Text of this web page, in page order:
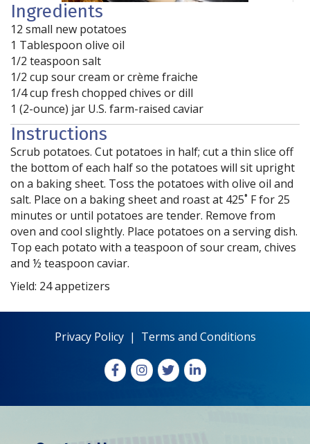
Ingredients
12 small new potatoes
1 Tablespoon olive oil
1/2 teaspoon salt
1/2 cup sour cream or crème fraiche
1/4 cup fresh chopped chives or dill
1 (2-ounce) jar U.S. farm-raised caviar
Instructions
Scrub potatoes. Cut potatoes in half; cut a thin slice off
the bottom of each half so the potatoes will sit upright
on a baking sheet. Toss the potatoes with olive oil and
salt. Place on a baking sheet and roast at 425˚ F for 25
minutes or until potatoes are tender. Remove from
oven and cool slightly. Place potatoes on a serving dish.
Top each potato with a teaspoon of sour cream, chives
and ½ teaspoon caviar.
Yield: 24 appetizers
Privacy Policy| Terms and Conditions
FacebookInstagram
X LinkedIn